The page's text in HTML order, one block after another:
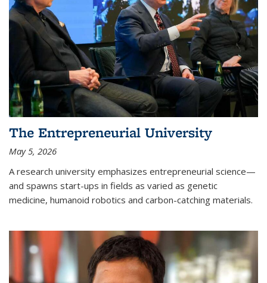
The Entrepreneurial University
May 5, 2026
A research university emphasizes entrepreneurial science—
and spawns start-ups in fields as varied as genetic
medicine, humanoid robotics and carbon-catching materials.